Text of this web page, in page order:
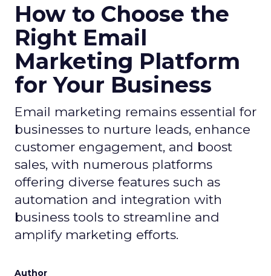
How to Choose the
Right Email
Marketing Platform
for Your Business
Email marketing remains essential for
businesses to nurture leads, enhance
customer engagement, and boost
sales, with numerous platforms
offering diverse features such as
automation and integration with
business tools to streamline and
amplify marketing efforts.
Author